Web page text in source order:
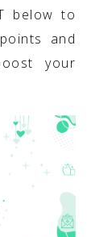
below to
and
your